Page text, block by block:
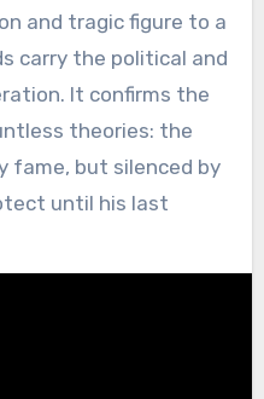
and tragic figure to a
carry the political and
It confirms the
theories: the
fame, but silenced by
until his last